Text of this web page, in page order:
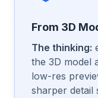
From 3D
The thinking:
the 3D model
low-res
sharper detail